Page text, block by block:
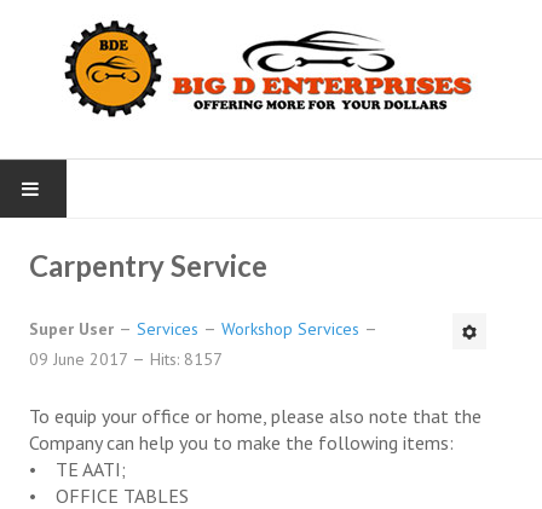
SERVICES
Office Services
Taxi Service
Carpentry Service
Super User Services
Workshop Services
09 June 2017
Hits: 8157
To equip your office or home, please also note that the
Company can help you to make the following items:
• TE AATI;
• OFFICE TABLES